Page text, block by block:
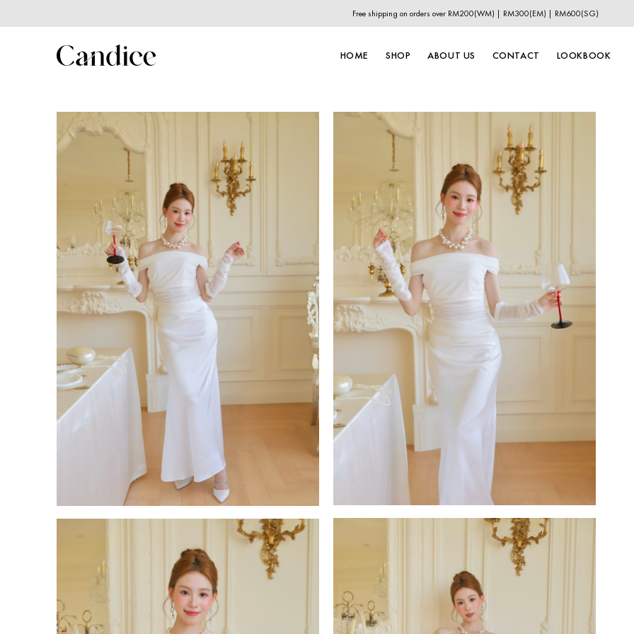
Free shipping on orders over RM200(WM) | RM300(EM) | RM600(SG)
HOME SHOP
SHOP
Shop All
New Year Collection
Couple/Family set series
MenSuit
Kids Series
Winter collection
Summer Sales 2025
Backorder
CATEGORY
Dresses
Jumpsuits
Outerwear
Bra Top
OCCASION
Casual
Wedding & Party
New In
ABOUT US CONTACT LOOKBOOK